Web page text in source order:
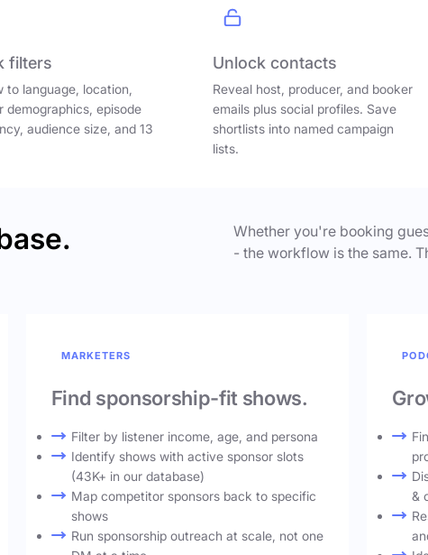
filters
to language, location,
demographics, episode
audience size, and 13
Unlock contacts
Reveal host, producer, and booker
emails plus social profiles. Save
shortlists into named campaign
lists.
Whether you're booking
- the workflow is the same.
MARKETERS
Find sponsorship-fit shows.
Filter by listener income, age, and persona
Identify shows with active sponsor slots
(43K+ in our database)
Map competitor sponsors back to specific
shows
Run sponsorship outreach at scale, not one
&